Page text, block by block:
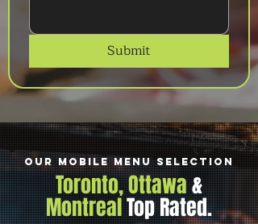
Submit
Our Mobile Menu Selection
Toronto, Ottawa&
MontrealTop Rated.